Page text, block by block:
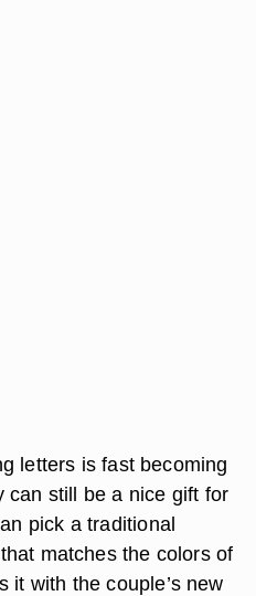
letters is fast becoming
can still be a nice gift for
pick a traditional
matches the colors of
it with the couple’s new